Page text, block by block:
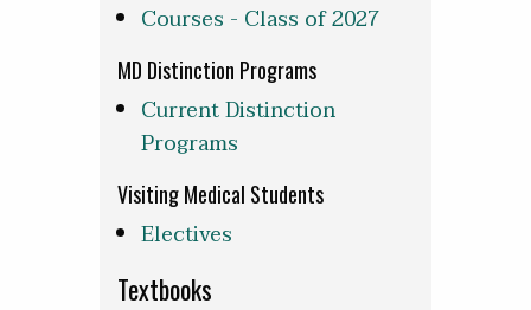
Courses - Class of 2027
MD Distinction Programs
Current Distinction
Programs
Visiting Medical Students
Electives
Textbooks